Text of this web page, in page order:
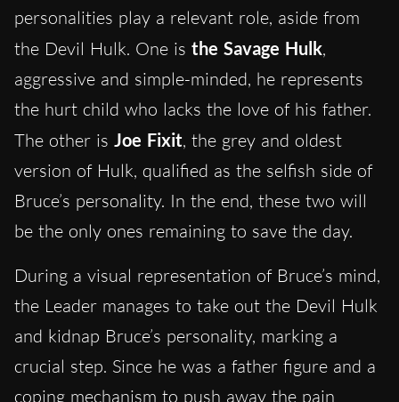
personalities play a relevant role, aside from
the Devil Hulk. One is the Savage Hulk,
aggressive and simple-minded, he represents
the hurt child who lacks the love of his father.
The other is Joe Fixit, the grey and oldest
version of Hulk, qualified as the selfish side of
Bruce’s personality. In the end, these two will
be the only ones remaining to save the day.
During a visual representation of Bruce’s mind,
the Leader manages to take out the Devil Hulk
and kidnap Bruce’s personality, marking a
crucial step. Since he was a father figure and a
coping mechanism to push away the pain